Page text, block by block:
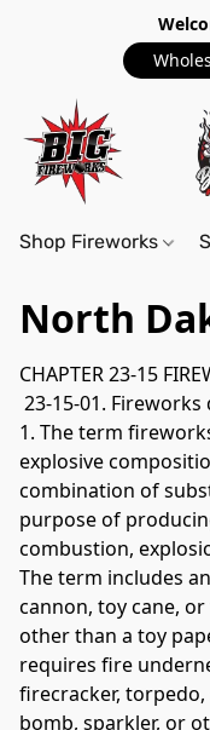
Shop Fireworks
North
CHAPTER 23-15
23-15-01.
1. The term
explosive
combination of
purpose of
combustion,
The term includes
cannon, toy cane,
other than a toy
requires fire
firecracker,
bomb, sparkler, or